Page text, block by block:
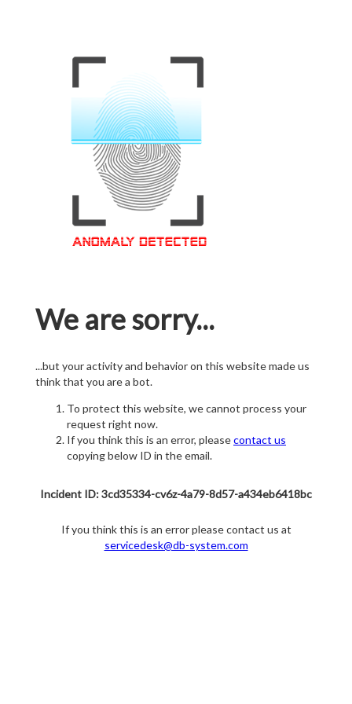
We are sorry...
...but your activity and behavior on this website made us
think that you are a bot.
To protect this website, we cannot process your
request right now.
If you think this is an error, pleasecontact us
copying below ID in the email.
Incident ID: 3cd35334-cv6z-4a79-8d57-a434eb6418bc
If you think this is an error please contact us at
servicedesk@db-system.com